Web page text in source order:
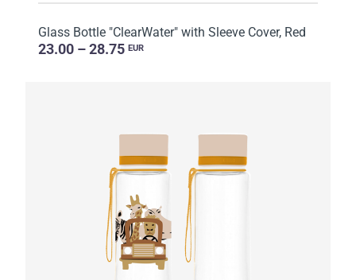
Glass Bottle "ClearWater" with Sleeve Cover, Red
23.00 – 28.75 EUR